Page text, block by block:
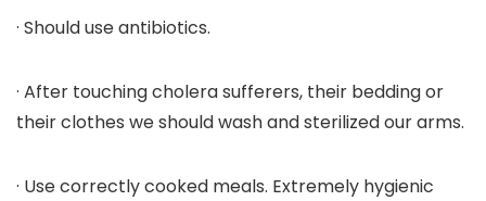
· Should use antibiotics.
· After touching cholera sufferers, their bedding or
their clothes we should wash and sterilized our arms.
· Use correctly cooked meals. Extremely hygienic